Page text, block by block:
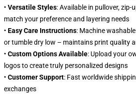
• Versatile Styles: Available in pullover,
match your preference and layering needs
• Easy Care Instructions: Machine
or tumble dry low – maintains print quality
• Custom Options Available: Upload your
logos to create truly personalized designs
• Customer Support: Fast worldwide
exchanges